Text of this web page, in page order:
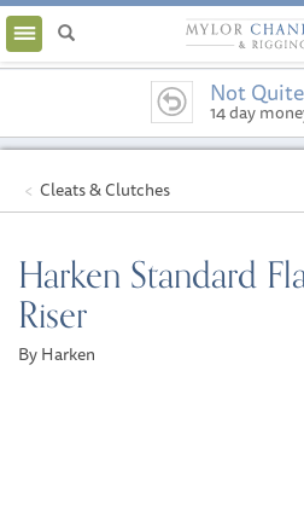
Toggle
navigation
Not
14 day
guarantee
Cleats & Clutches
Harken Standard
Riser
By Harken